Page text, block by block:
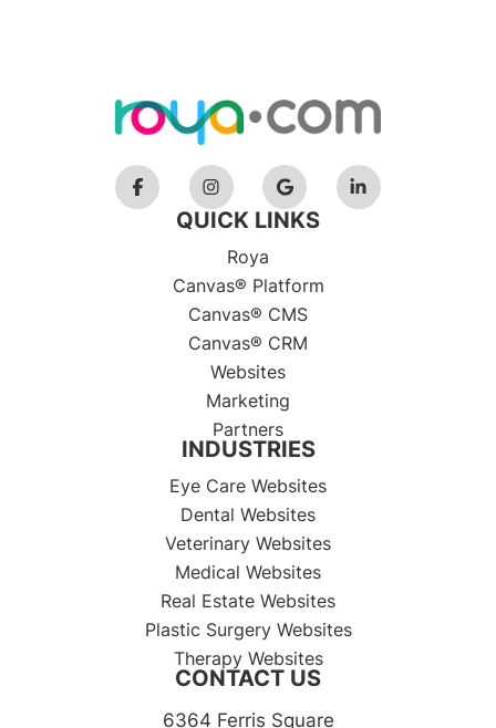
QUICK LINKS
Roya
Canvas® Platform
Canvas® CMS
Canvas® CRM
Websites
Marketing
Partners
INDUSTRIES
Eye Care Websites
Dental Websites
Veterinary Websites
Medical Websites
Real Estate Websites
Plastic Surgery Websites
Therapy Websites
CONTACT US
6364 Ferris Square